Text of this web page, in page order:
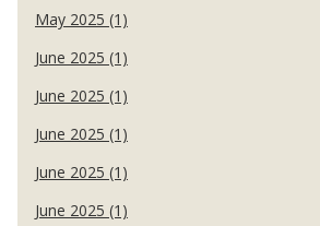
May 2025 (1)
June 2025 (1)
June 2025 (1)
June 2025 (1)
June 2025 (1)
June 2025 (1)